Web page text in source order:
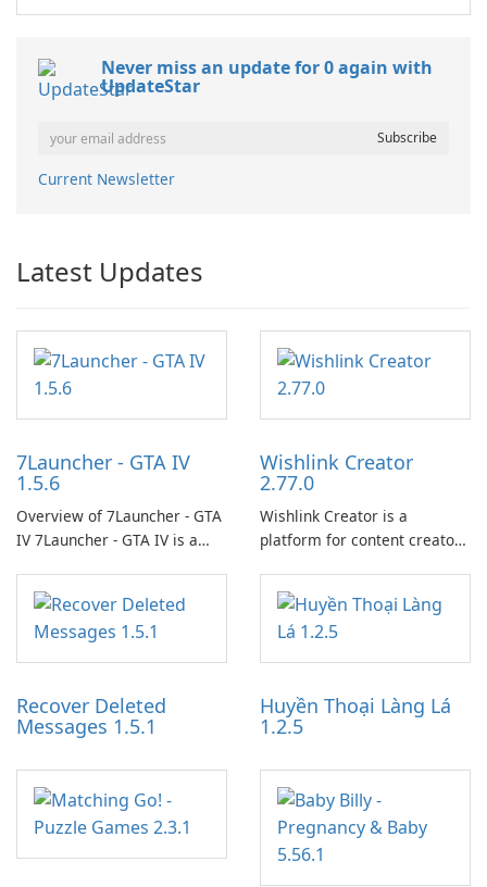
Never miss an update for 0 again with
UpdateStar
Current Newsletter
Latest Updates
7Launcher - GTA IV
1.5.6
Overview of 7Launcher - GTA
IV 7Launcher - GTA IV is a
application designed to
optimize the gaming
experience for Grand Theft
Auto IV.
Wishlink Creator
2.77.0
Wishlink Creator is a
platform for content creators
work through built-in brand
partnerships and integrated
tools for content distribution
and audience engagement.
Recover Deleted
Messages 1.5.1
Huyền Thoại Làng Lá
1.2.5